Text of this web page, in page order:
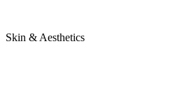
Skin & Aesthetics